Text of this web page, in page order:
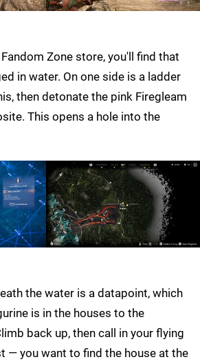
Zone store, you'll find that
in water. On one side is a ladder
then detonate the pink Firegleam
This opens a hole into the
the water is a datapoint, which
is in the houses to the
back up, then call in your flying
— you want to find the house at the